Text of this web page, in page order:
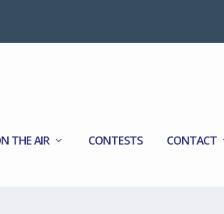
THE AIR CONTESTS CONTACT